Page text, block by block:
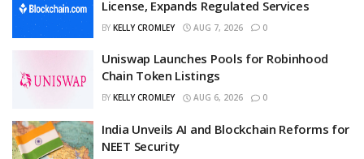
License, Expands Regulated Services
BY KELLY CROMLEY AUG 7, 2026 0
Uniswap Launches Pools for Robinhood
Chain Token Listings
BY KELLY CROMLEY AUG 6, 2026 0
India Unveils AI and Blockchain Reforms for
NEET Security